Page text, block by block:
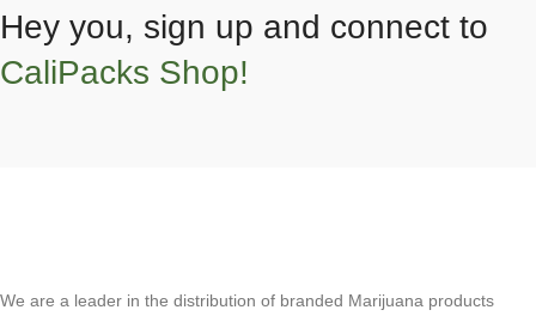
Hey you, sign up and connect to
CaliPacks Shop!
We are a leader in the distribution of branded Marijuana products